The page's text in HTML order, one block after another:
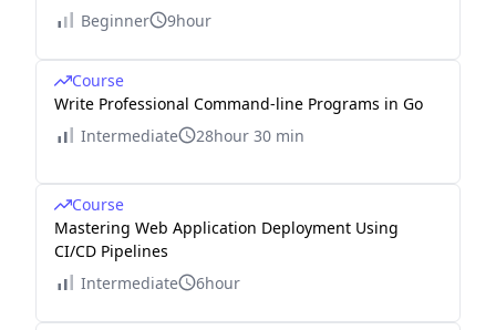
Beginner
9hour
Course
Write Professional Command-line Programs in Go
Intermediate
28hour 30 min
Course
Mastering Web Application Deployment Using
CI/CD Pipelines
Intermediate
6hour